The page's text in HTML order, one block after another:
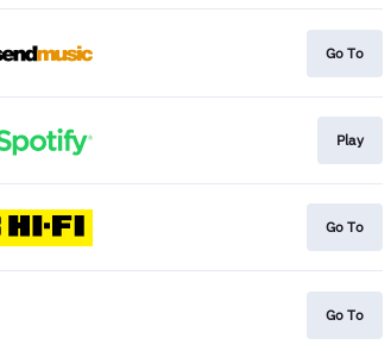
Go To
Play
Go To
Go To